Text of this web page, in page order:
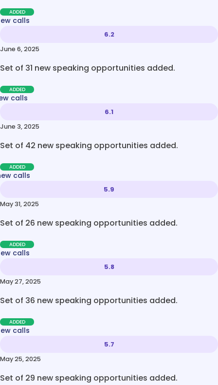
ADDED
calls
6.2
June 6, 2025
Set of 31 new speaking opportunities added.
ADDED
calls
6.1
June 3, 2025
Set of 42 new speaking opportunities added.
ADDED
calls
5.9
May 31, 2025
Set of 26 new speaking opportunities added.
ADDED
calls
5.8
May 27, 2025
Set of 36 new speaking opportunities added.
ADDED
calls
5.7
May 25, 2025
Set of 29 new speaking opportunities added.